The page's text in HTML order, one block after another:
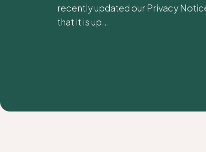
recently updated our Privacy
that it is up...